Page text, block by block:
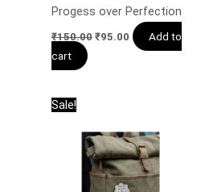
Progess over Perfection
₹150.00 ₹95.00
Add to
cart
Sale!
₹150.00.₹95.00.